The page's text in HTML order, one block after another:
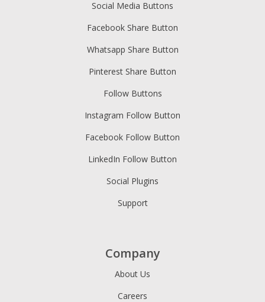
Social Media Buttons
Facebook Share Button
Whatsapp Share Button
Pinterest Share Button
Follow Buttons
Instagram Follow Button
Facebook Follow Button
LinkedIn Follow Button
Social Plugins
Support
Company
About Us
Careers